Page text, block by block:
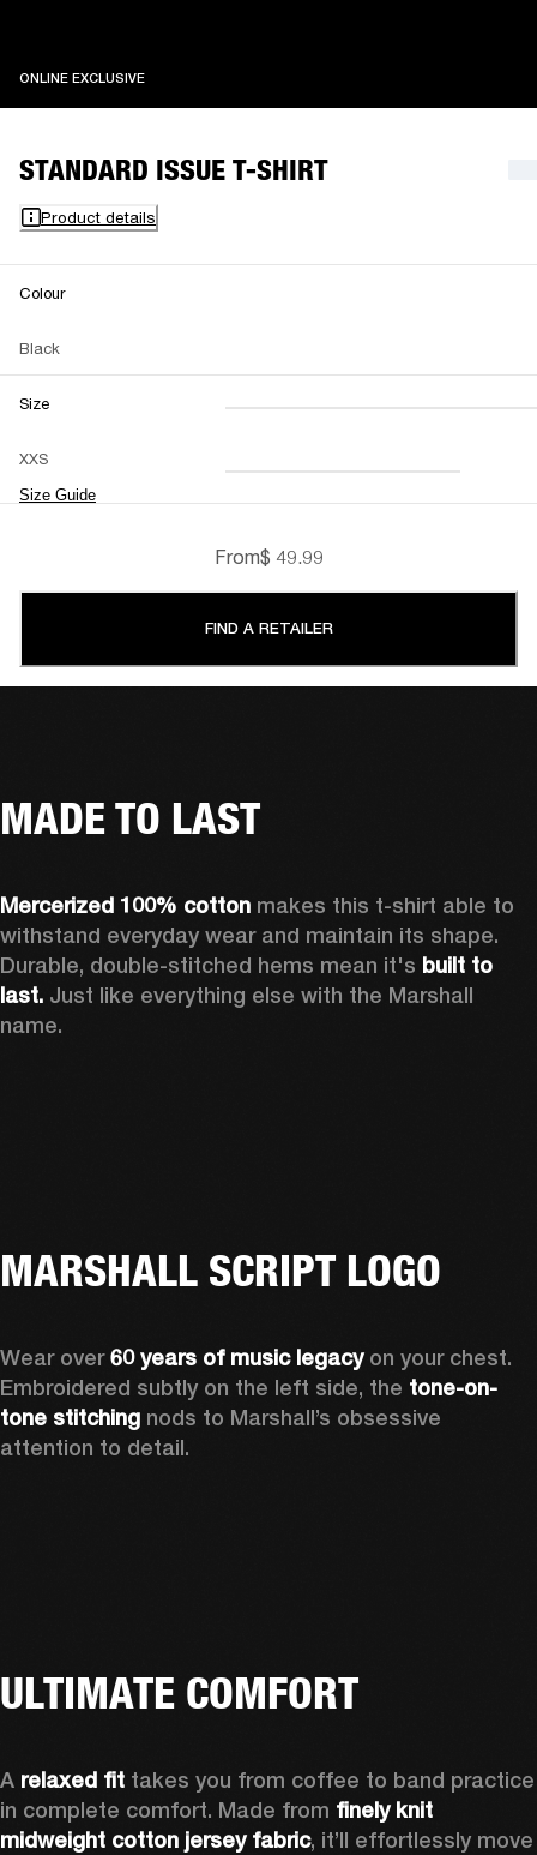
ONLINE EXCLUSIVEONLINE EXCLUSIVE
STANDARD ISSUE T-SHIRT
Product details
Colour
Black
Size
XXS
Size Guide
XXS XS S M
L XL XXL
From$ 49.99
FIND A RETAILER
MADE TO LAST
Mercerized 100% cotton makes this t-shirt able to
withstand everyday wear and maintain its shape.
Durable, double-stitched hems mean it's built to
last. Just like everything else with the Marshall
name.
MARSHALL SCRIPT LOGO
Wear over 60 years of music legacy on your chest.
Embroidered subtly on the left side, the tone-on-
tone stitching nods to Marshall’s obsessive
attention to detail.
ULTIMATE COMFORT
A relaxed fit takes you from coffee to band practice
in complete comfort. Made from finely knit
midweight cotton jersey fabric, it’ll effortlessly move